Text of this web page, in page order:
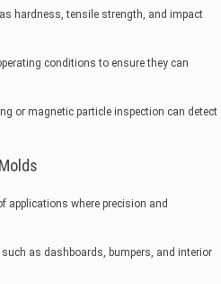
hardness, tensile strength, and impact
conditions to ensure they can
or magnetic particle inspection can detect
applications where precision and
as dashboards, bumpers, and interior